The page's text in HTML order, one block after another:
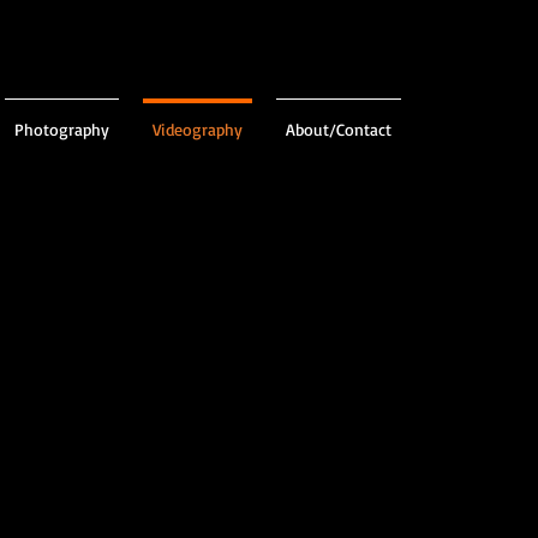
Photography Videography About/Contact